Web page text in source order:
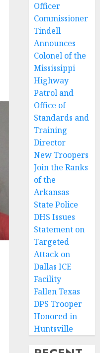
Officer
Commissioner
Tindell
Announces
Colonel of the
Mississippi
Highway
Patrol and
Office of
Standards and
Training
Director
New Troopers
Join the Ranks
of the
Arkansas
State Police
DHS Issues
Statement on
Targeted
Attack on
Dallas ICE
Facility
Fallen Texas
DPS Trooper
Honored in
Huntsville